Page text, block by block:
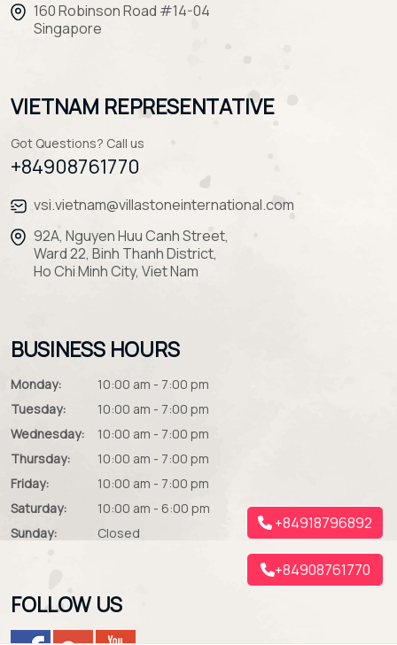
160 Robinson Road #14-04
Singapore
VIETNAM REPRESENTATIVE
Got Questions? Call us
+84908761770
vsi.vietnam@villastoneinternational.com
92A, Nguyen Huu Canh Street,
Ward 22, Binh Thanh District,
Ho Chi Minh City, Viet Nam
BUSINESS HOURS
Monday:
10:00 am - 7:00 pm
Tuesday:
10:00 am - 7:00 pm
Wednesday:
10:00 am - 7:00 pm
Thursday:
10:00 am - 7:00 pm
Friday:
10:00 am - 7:00 pm
Saturday:
10:00 am - 6:00 pm
Sunday:
Closed
FOLLOW US
+84918796892
+84908761770